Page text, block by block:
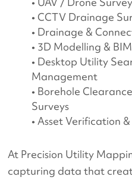
• CCTV Drainage
• Drainage &
• 3D Modelling &
• Desktop Utility
Management
• Borehole
Surveys
• Asset Verification
At Precision Utility
capturing data that